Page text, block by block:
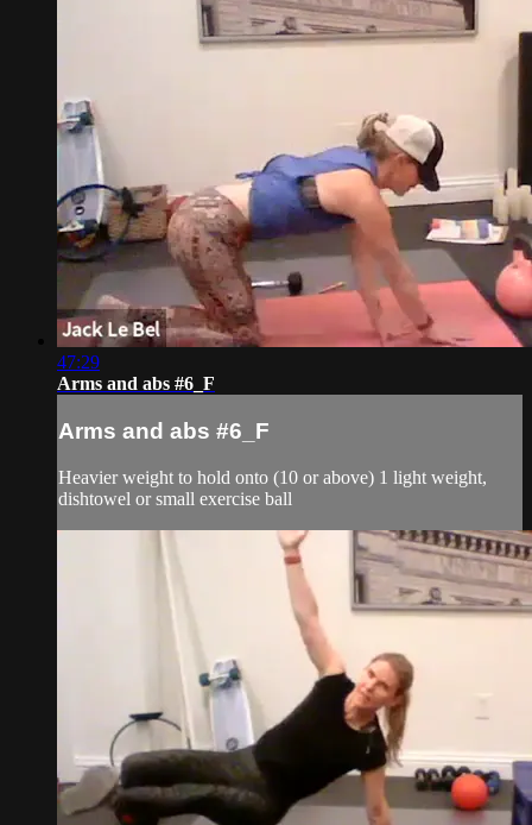
47:29
Arms and abs #6_F
Arms and abs #6_F
Heavier weight to hold onto (10 or above) 1 light weight,
dishtowel or small exercise ball